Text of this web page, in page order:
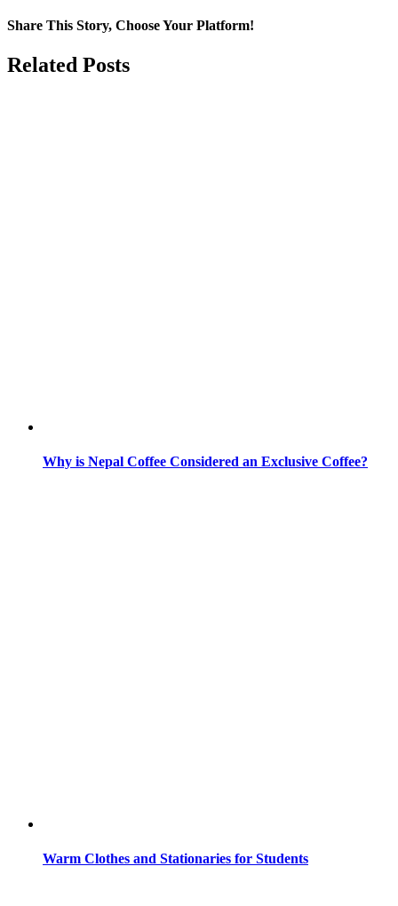
Share This Story, Choose Your Platform!
Facebook
Twitter
Reddit
LinkedIn
WhatsApp
Tumblr
Pinterest
Vk
Email
Related Posts
Why is Nepal Coffee Considered an Exclusive Coffee?
Warm Clothes and Stationaries for Students